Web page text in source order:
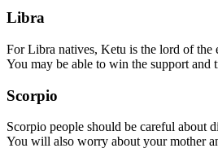
Libra
For Libra natives, Ketu is the lord of the
You may be able to win the support
Scorpio
Scorpio people should be careful about
You will also worry about your mother